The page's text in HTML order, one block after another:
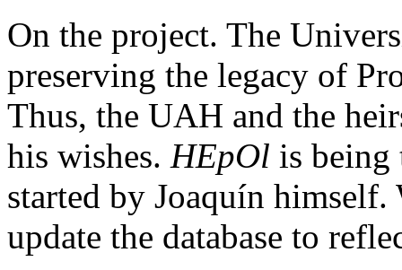
On the project. The
preserving the legacy of
Thus, the UAH and the
his wishes. HEpOl is being
started by Joaquín
update the database to